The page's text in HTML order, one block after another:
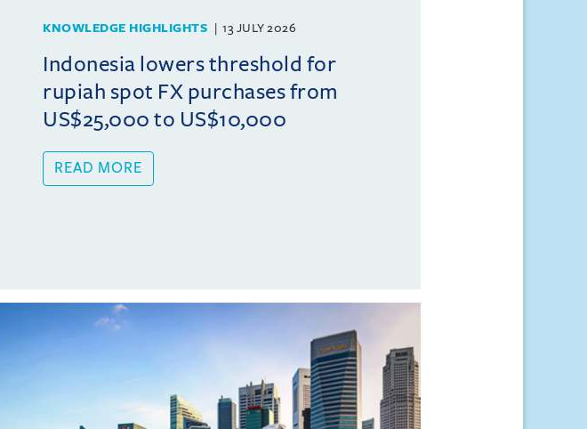
KNOWLEDGE HIGHLIGHTS 13 JULY 2026
Indonesia lowers threshold for
rupiah spot FX purchases from
US$25,000 to US$10,000
READ MORE